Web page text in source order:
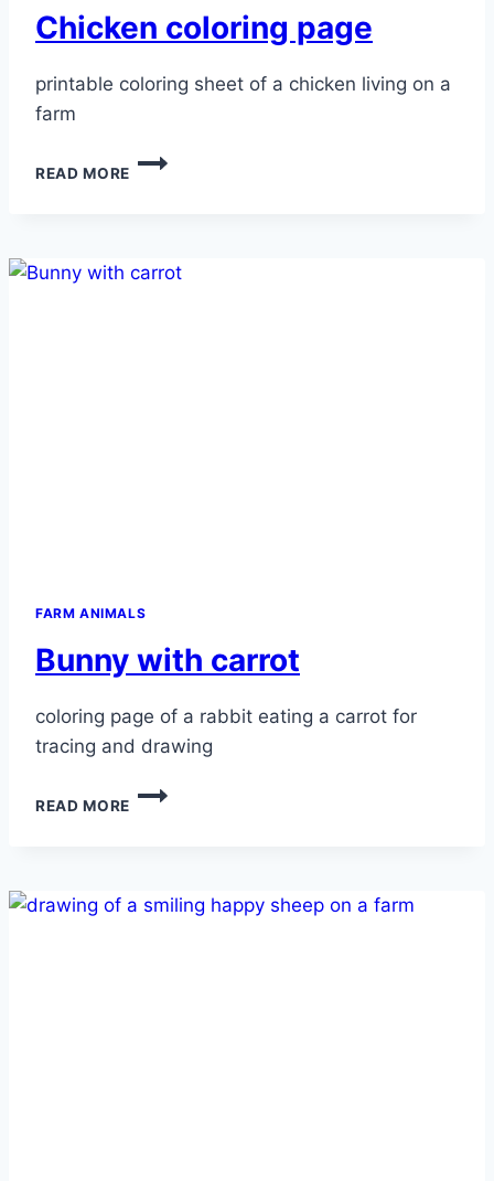
Chicken coloring page
printable coloring sheet of a chicken living on a
farm
READ MORE
CHICKEN
FARM ANIMALS
Bunny with carrot
coloring page of a rabbit eating a carrot for
tracing and drawing
READ MORE
BUNNY